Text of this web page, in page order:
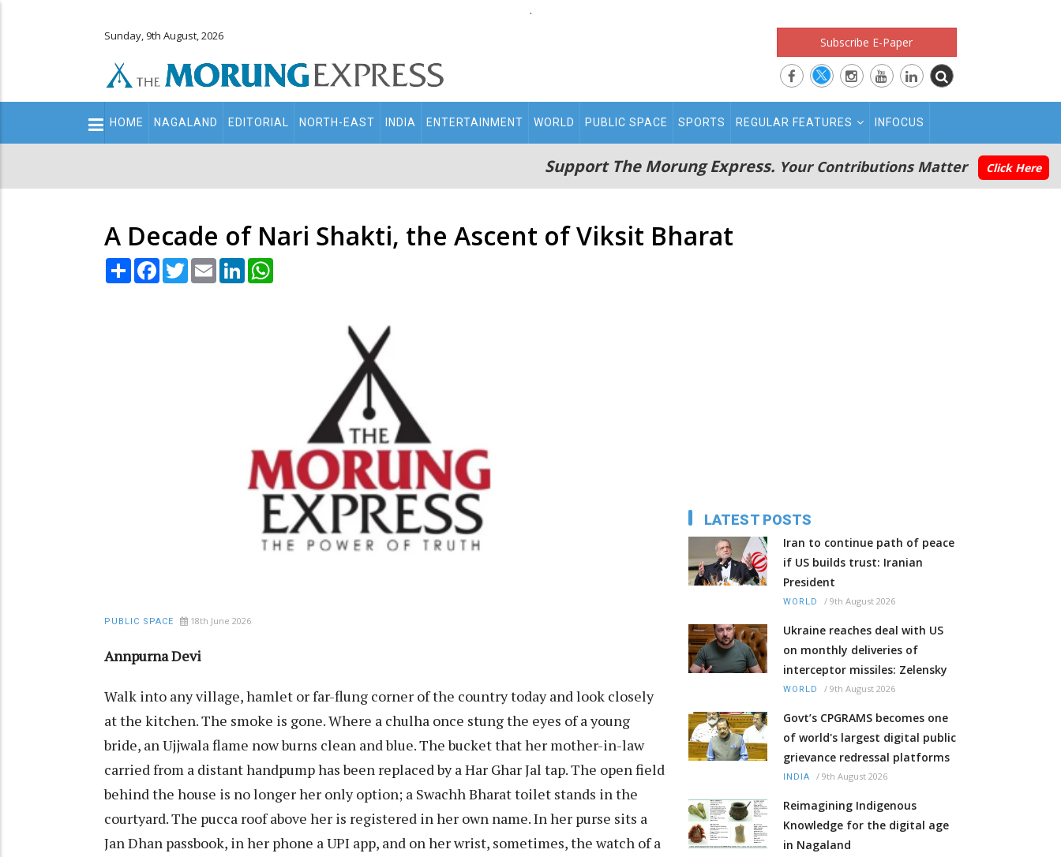
.
Sunday, 9th August, 2026 Subscribe E-Paper
Main
navigation
HOME NAGALAND EDITORIAL NORTH-EAST INDIA ENTERTAINMENT WORLD PUBLIC SPACE SPORTS REGULAR FEATURES INFOCUS
Support The Morung Express. Your Contributions Matter Click Here
A Decade of Nari Shakti, the Ascent of Viksit Bharat
Share Facebook
TwitterEmail LinkedIn
PUBLIC SPACE 18th June 2026
Annpurna Devi
Walk into any village, hamlet or far-flung corner of the country today and look closely
at the kitchen. The smoke is gone. Where a chulha once stung the eyes of a young
bride, an Ujjwala flame now burns clean and blue. The bucket that her mother-in-law
carried from a distant handpump has been replaced by a Har Ghar Jal tap. The open field
behind the house is no longer her only option; a Swachh Bharat toilet stands in the
courtyard. The pucca roof above her is registered in her own name. In her purse sits a
Jan Dhan passbook, in her phone a UPI app, and on her wrist, sometimes, the watch of a
LATEST POSTS
Iran to continue path of peace
if US builds trust: Iranian
President
WORLD / 9th August 2026
Ukraine reaches deal with US
on monthly deliveries of
interceptor missiles: Zelensky
WORLD / 9th August 2026
Govt’s CPGRAMS becomes one
of world's largest digital public
grievance redressal platforms
INDIA / 9th August 2026
Reimagining Indigenous
Knowledge for the digital age
in Nagaland